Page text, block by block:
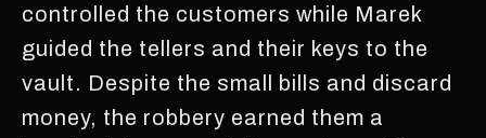
controlled the customers while Marek
guided the tellers and their keys to the
vault. Despite the small bills and discard
money, the robbery earned them a